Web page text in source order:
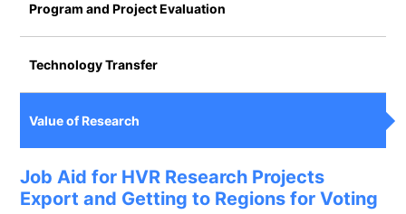
Program and Project Evaluation
Technology Transfer
Value of Research
Job Aid for HVR Research Projects
Export and Getting to Regions for Voting